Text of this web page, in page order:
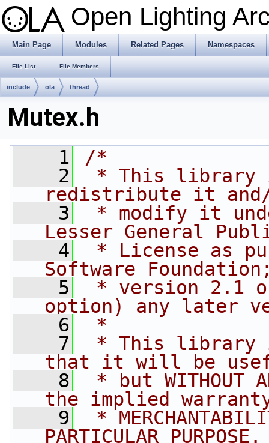
Open Lighting
Main Page Modules Related Pages Namespaces
File List File Members
include ola thread
Mutex.h
    1
/*
    2
* This library
redistribute it
    3
* modify it
Lesser General
    4
* License as
Software
    5
* version 2.1
option) any later
    6
*
    7
* This library
that it will be
    8
* but WITHOUT
the implied
    9
*
PARTICULAR